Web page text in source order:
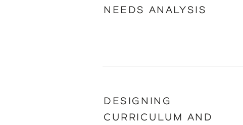
NEEDS ANALYSIS
DESIGNING
CURRICULUM AND